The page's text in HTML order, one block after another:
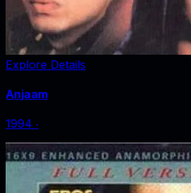
Explore Details
Anjaam
1994 ‧